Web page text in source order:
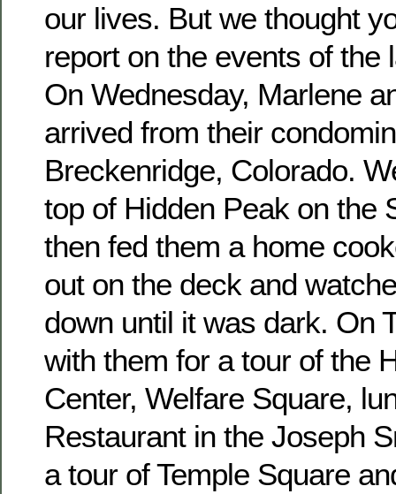
our lives. But we thought
report on the events of the
On Wednesday, Marlene
arrived from their
Breckenridge, Colorado.
top of Hidden Peak on the
then fed them a home
out on the deck and
down until it was dark. On
with them for a tour of the
Center, Welfare Square,
Restaurant in the Joseph
a tour of Temple Square